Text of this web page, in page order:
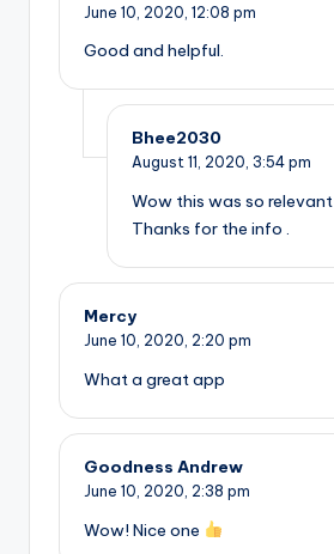
June 10, 2020, 12:08 pm
Good and helpful.
Bhee2030
August 11, 2020, 3:54 pm
Wow this was so relevant
Thanks for the info .
Mercy
June 10, 2020, 2:20 pm
What a great app
Goodness Andrew
June 10, 2020, 2:38 pm
Wow! Nice one